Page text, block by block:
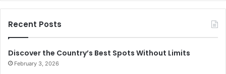
Recent Posts
Discover the Country’s Best Spots Without Limits
February 3, 2026